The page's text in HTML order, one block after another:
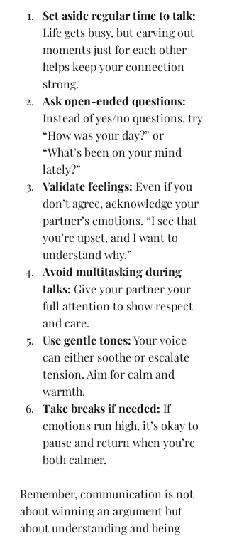
Set aside regular time to talk:
Life gets busy, but carving out
moments just for each other
helps keep your connection
strong.
Ask open-ended questions:
Instead of yes/no questions, try
“How was your day?” or
“What’s been on your mind
lately?”
Validate feelings: Even if you
don’t agree, acknowledge your
partner’s emotions. “I see that
you’re upset, and I want to
understand why.”
Avoid multitasking during
talks: Give your partner your
full attention to show respect
and care.
Use gentle tones: Your voice
can either soothe or escalate
tension. Aim for calm and
warmth.
Take breaks if needed: If
emotions run high, it’s okay to
pause and return when you’re
both calmer.
Remember, communication is not
about winning an argument but
about understanding and being